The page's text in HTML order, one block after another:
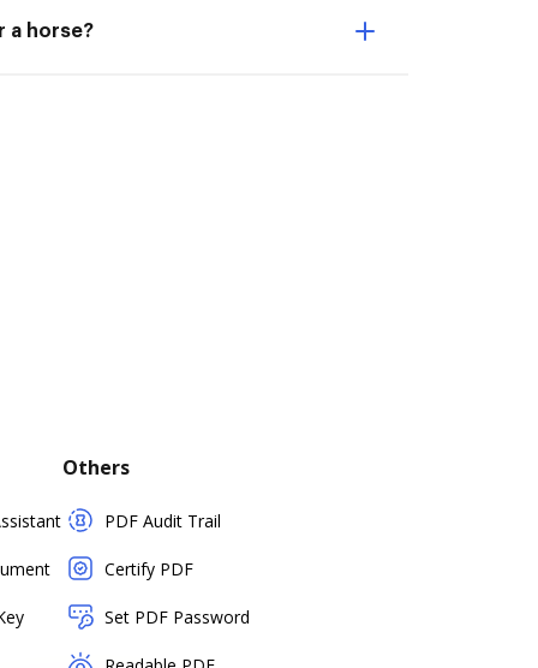
a horse?
Others
PDF Audit Trail
Certify PDF
Set PDF Password